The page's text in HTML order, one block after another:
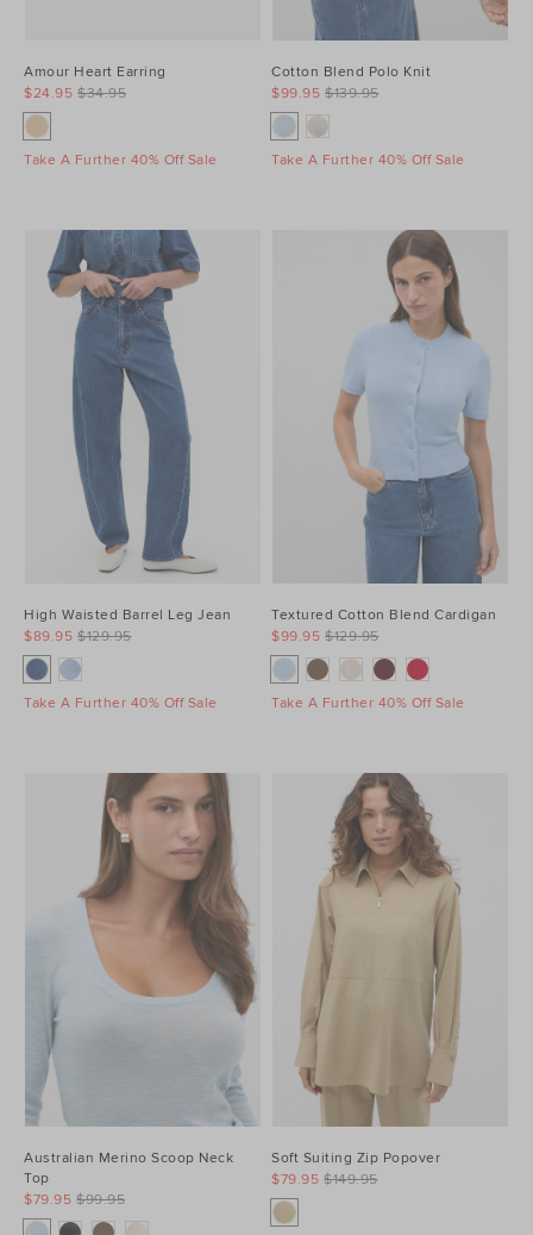
Amour Heart Earring
$34.95
$24.95
Take A Further 40% Off Sale
Cotton Blend Polo Knit
$139.95
$99.95
Take A Further 40% Off Sale
High Waisted Barrel Leg Jean
$129.95
$89.95
Take A Further 40% Off Sale
Textured Cotton Blend Cardigan
$129.95
$99.95
Take A Further 40% Off Sale
Australian Merino Scoop Neck
Top
$99.95
$79.95
Soft Suiting Zip Popover
$149.95
$79.95